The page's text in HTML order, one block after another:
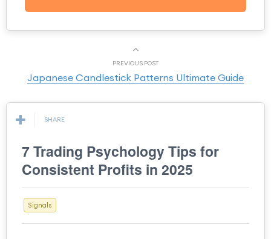
PREVIOUS POST
Japanese Candlestick Patterns Ultimate Guide
SHARE
7 Trading Psychology Tips for
Consistent Profits in 2025
Signals